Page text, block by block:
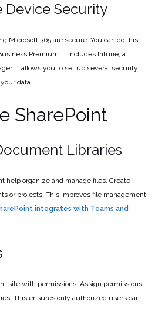
Device Security
Microsoft 365 are secure. You can do this
Premium. It includes Intune, a
It allows you to set up several security
data.
SharePoint
Libraries
help organize and manage files. Create
or projects. This improves file management
integrates with Teams and
site with permissions. Assign permissions
This ensures only authorized users can